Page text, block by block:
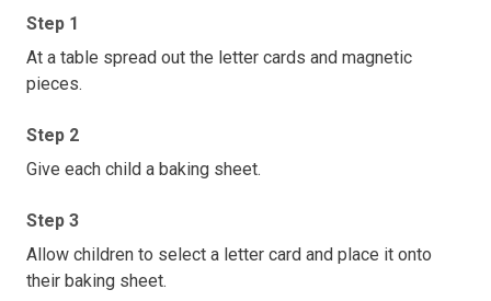
Step 1
At a table spread out the letter cards and magnetic
pieces.
Step 2
Give each child a baking sheet.
Step 3
Allow children to select a letter card and place it onto
their baking sheet.